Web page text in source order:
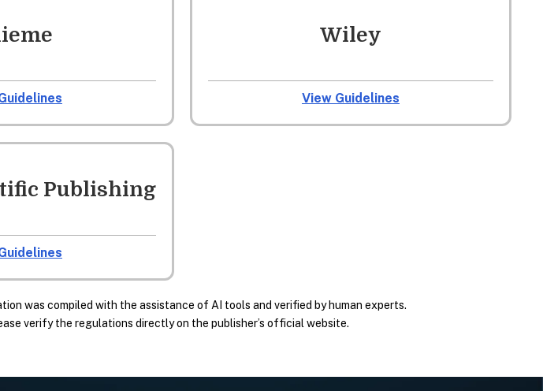
Wiley
View Guidelines
Publishing
was compiled with the assistance of AI tools and verified by human experts.
verify the regulations directly on the publisher’s official website.